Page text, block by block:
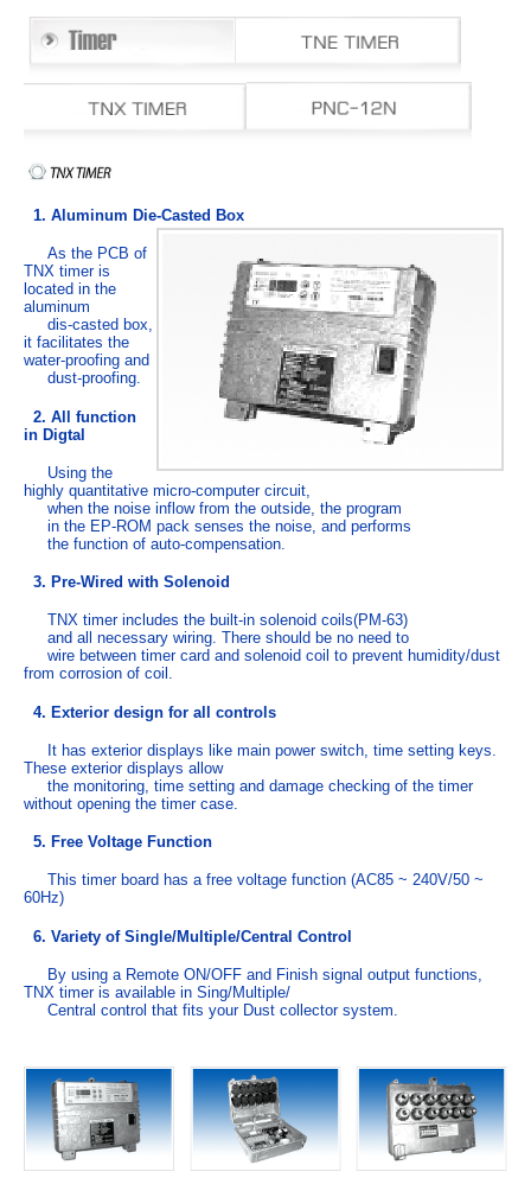
1. Aluminum Die-Casted Box
As the PCB of
TNX timer is
located in the
aluminum
dis-casted box,
it facilitates the
water-proofing and
dust-proofing.
2. All function
in Digtal
Using the
highly quantitative micro-computer circuit,
when the noise inflow from the outside, the program
in the EP-ROM pack senses the noise, and performs
the function of auto-compensation.
3. Pre-Wired with Solenoid
TNX timer includes the built-in solenoid coils(PM-63)
and all necessary wiring. There should be no need to
wire between timer card and solenoid coil to prevent humidity/dust
from corrosion of coil.
4. Exterior design for all controls
It has exterior displays like main power switch, time setting keys.
These exterior displays allow
the monitoring, time setting and damage checking of the timer
without opening the timer case.
5. Free Voltage Function
This timer board has a free voltage function (AC85 ~ 240V/50 ~
60Hz)
6. Variety of Single/Multiple/Central Control
By using a Remote ON/OFF and Finish signal output functions,
TNX timer is available in Sing/Multiple/
Central control that fits your Dust collector system.